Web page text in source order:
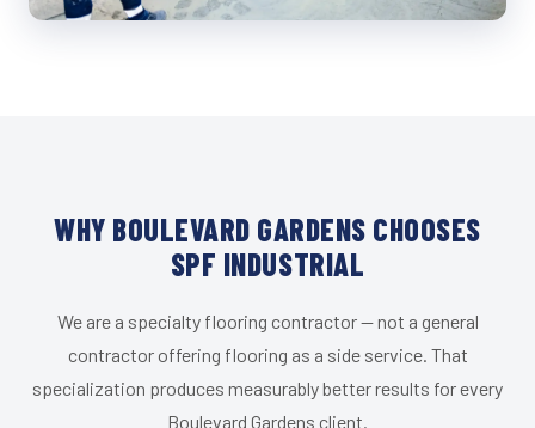
WHY BOULEVARD GARDENS CHOOSES
SPF INDUSTRIAL
We are a specialty flooring contractor — not a general
contractor offering flooring as a side service. That
specialization produces measurably better results for every
Boulevard Gardens client.